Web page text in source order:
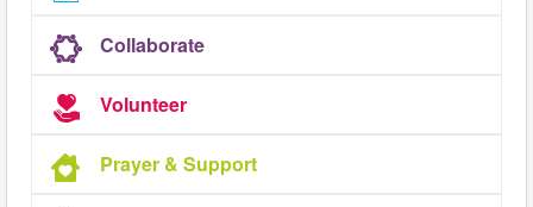
Collaborate
Volunteer
Prayer & Support